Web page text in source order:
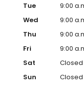
Tue
9:00
Wed
9:00
Thu
9:00
Fri
9:00
Sat
Closed
Sun
Closed